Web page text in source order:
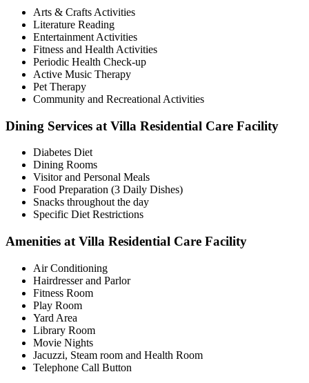
Arts & Crafts Activities
Literature Reading
Entertainment Activities
Fitness and Health Activities
Periodic Health Check-up
Active Music Therapy
Pet Therapy
Community and Recreational Activities
Dining Services at Villa Residential Care Facility
Diabetes Diet
Dining Rooms
Visitor and Personal Meals
Food Preparation (3 Daily Dishes)
Snacks throughout the day
Specific Diet Restrictions
Amenities at Villa Residential Care Facility
Air Conditioning
Hairdresser and Parlor
Fitness Room
Play Room
Yard Area
Library Room
Movie Nights
Jacuzzi, Steam room and Health Room
Telephone Call Button